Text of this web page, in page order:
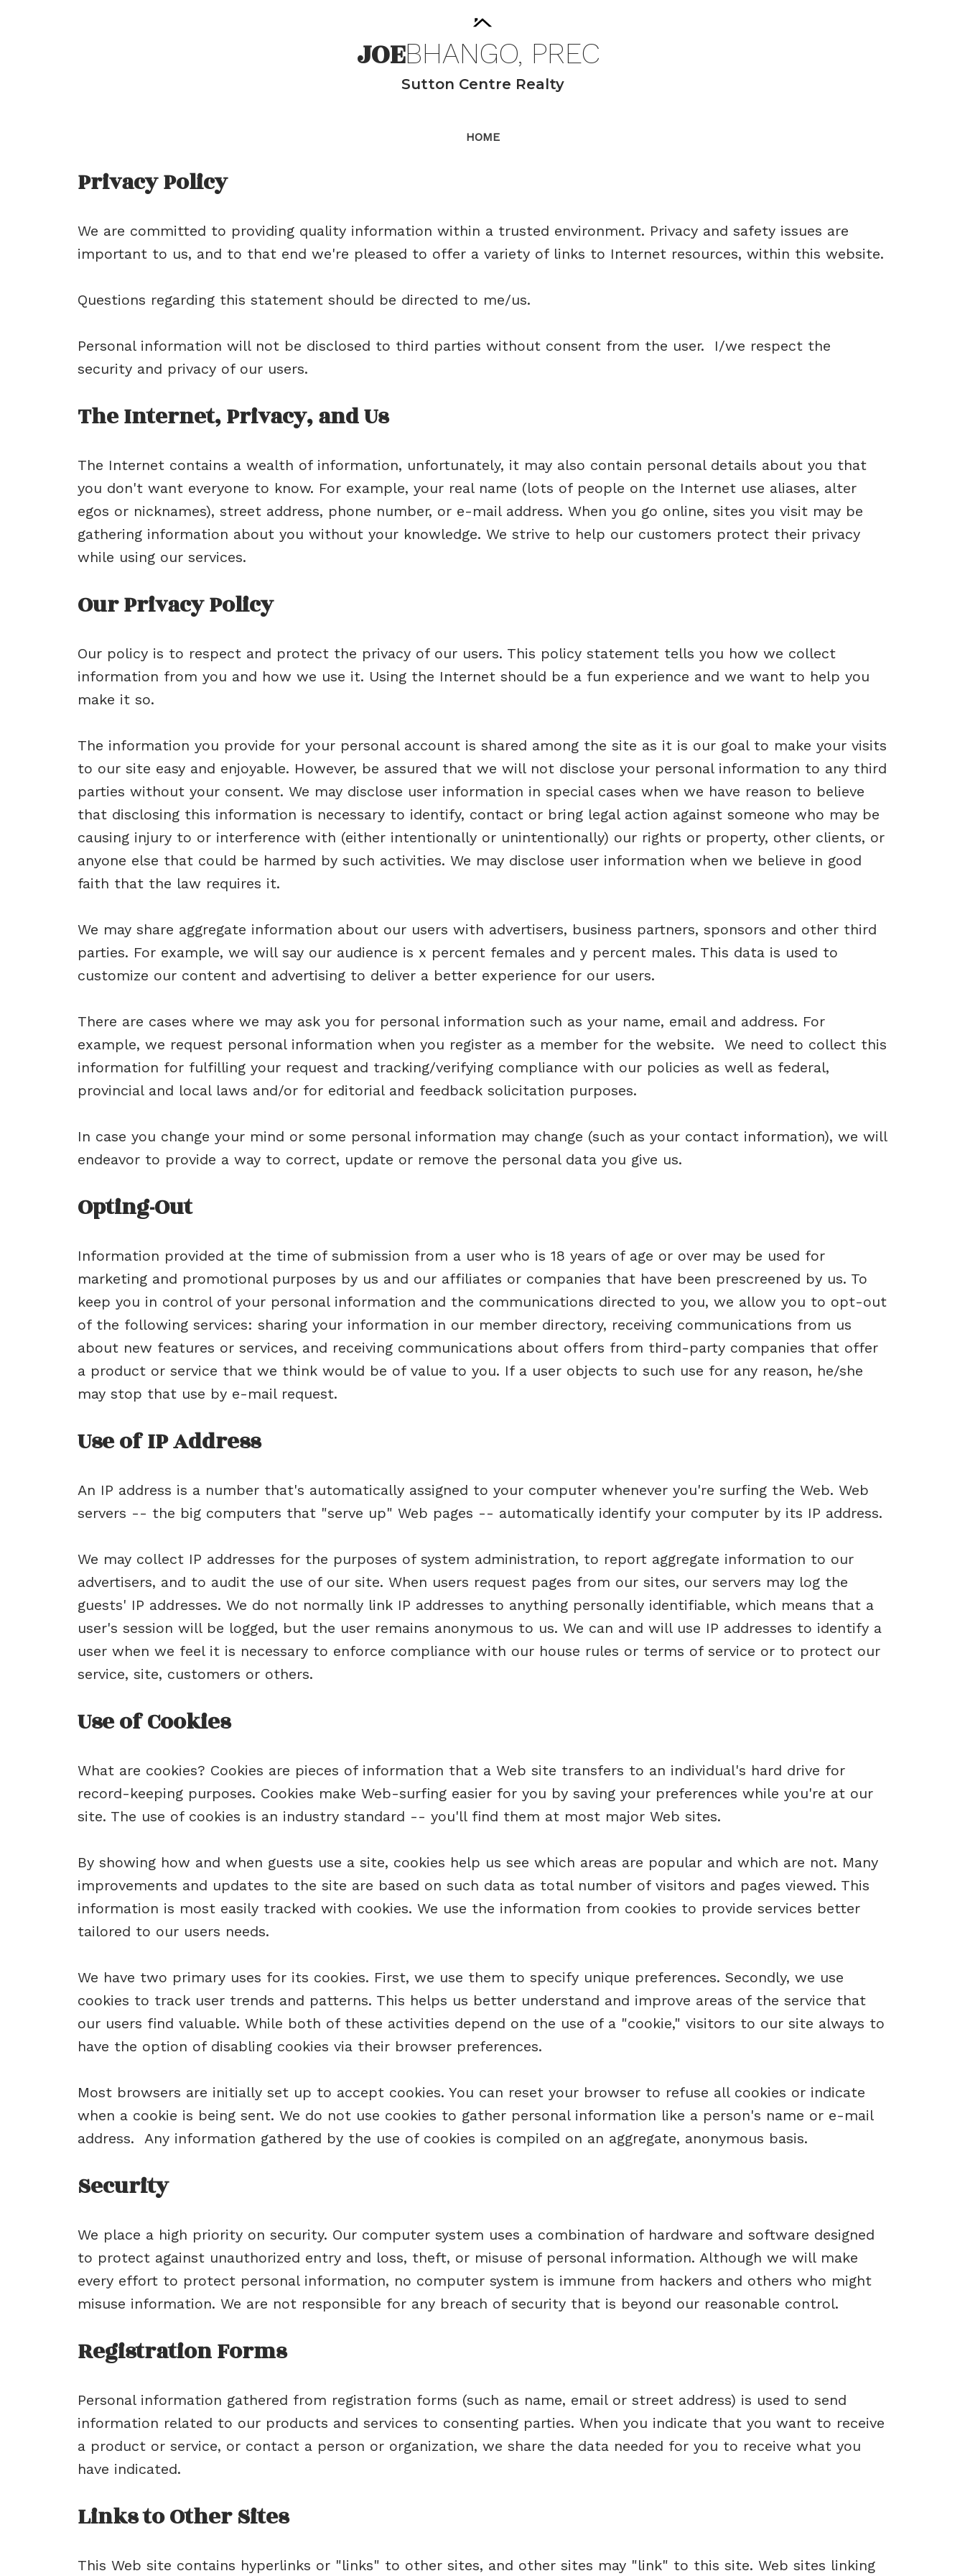
JOEBHANGO, PREC
Sutton Centre Realty
HOME
Privacy Policy
We are committed to providing quality information within a trusted environment. Privacy and safety issues are
important to us, and to that end we're pleased to offer a variety of links to Internet resources, within this website.
Questions regarding this statement should be directed to me/us.
Personal information will not be disclosed to third parties without consent from the user. I/we respect the
security and privacy of our users.
The Internet, Privacy, and Us
The Internet contains a wealth of information, unfortunately, it may also contain personal details about you that
you don't want everyone to know. For example, your real name (lots of people on the Internet use aliases, alter
egos or nicknames), street address, phone number, or e-mail address. When you go online, sites you visit may be
gathering information about you without your knowledge. We strive to help our customers protect their privacy
while using our services.
Our Privacy Policy
Our policy is to respect and protect the privacy of our users. This policy statement tells you how we collect
information from you and how we use it. Using the Internet should be a fun experience and we want to help you
make it so.
The information you provide for your personal account is shared among the site as it is our goal to make your visits
to our site easy and enjoyable. However, be assured that we will not disclose your personal information to any third
parties without your consent. We may disclose user information in special cases when we have reason to believe
that disclosing this information is necessary to identify, contact or bring legal action against someone who may be
causing injury to or interference with (either intentionally or unintentionally) our rights or property, other clients, or
anyone else that could be harmed by such activities. We may disclose user information when we believe in good
faith that the law requires it.
We may share aggregate information about our users with advertisers, business partners, sponsors and other third
parties. For example, we will say our audience is x percent females and y percent males. This data is used to
customize our content and advertising to deliver a better experience for our users.
There are cases where we may ask you for personal information such as your name, email and address. For
example, we request personal information when you register as a member for the website. We need to collect this
information for fulfilling your request and tracking/verifying compliance with our policies as well as federal,
provincial and local laws and/or for editorial and feedback solicitation purposes.
In case you change your mind or some personal information may change (such as your contact information), we will
endeavor to provide a way to correct, update or remove the personal data you give us.
Opting-Out
Information provided at the time of submission from a user who is 18 years of age or over may be used for
marketing and promotional purposes by us and our affiliates or companies that have been prescreened by us. To
keep you in control of your personal information and the communications directed to you, we allow you to opt-out
of the following services: sharing your information in our member directory, receiving communications from us
about new features or services, and receiving communications about offers from third-party companies that offer
a product or service that we think would be of value to you. If a user objects to such use for any reason, he/she
may stop that use by e-mail request.
Use of IP Address
An IP address is a number that's automatically assigned to your computer whenever you're surfing the Web. Web
servers -- the big computers that "serve up" Web pages -- automatically identify your computer by its IP address.
We may collect IP addresses for the purposes of system administration, to report aggregate information to our
advertisers, and to audit the use of our site. When users request pages from our sites, our servers may log the
guests' IP addresses. We do not normally link IP addresses to anything personally identifiable, which means that a
user's session will be logged, but the user remains anonymous to us. We can and will use IP addresses to identify a
user when we feel it is necessary to enforce compliance with our house rules or terms of service or to protect our
service, site, customers or others.
Use of Cookies
What are cookies? Cookies are pieces of information that a Web site transfers to an individual's hard drive for
record-keeping purposes. Cookies make Web-surfing easier for you by saving your preferences while you're at our
site. The use of cookies is an industry standard -- you'll find them at most major Web sites.
By showing how and when guests use a site, cookies help us see which areas are popular and which are not. Many
improvements and updates to the site are based on such data as total number of visitors and pages viewed. This
information is most easily tracked with cookies. We use the information from cookies to provide services better
tailored to our users needs.
We have two primary uses for its cookies. First, we use them to specify unique preferences. Secondly, we use
cookies to track user trends and patterns. This helps us better understand and improve areas of the service that
our users find valuable. While both of these activities depend on the use of a "cookie," visitors to our site always to
have the option of disabling cookies via their browser preferences.
Most browsers are initially set up to accept cookies. You can reset your browser to refuse all cookies or indicate
when a cookie is being sent. We do not use cookies to gather personal information like a person's name or e-mail
address. Any information gathered by the use of cookies is compiled on an aggregate, anonymous basis.
Security
We place a high priority on security. Our computer system uses a combination of hardware and software designed
to protect against unauthorized entry and loss, theft, or misuse of personal information. Although we will make
every effort to protect personal information, no computer system is immune from hackers and others who might
misuse information. We are not responsible for any breach of security that is beyond our reasonable control.
Registration Forms
Personal information gathered from registration forms (such as name, email or street address) is used to send
information related to our products and services to consenting parties. When you indicate that you want to receive
a product or service, or contact a person or organization, we share the data needed for you to receive what you
have indicated.
Links to Other Sites
This Web site contains hyperlinks or "links" to other sites, and other sites may "link" to this site. Web sites linking